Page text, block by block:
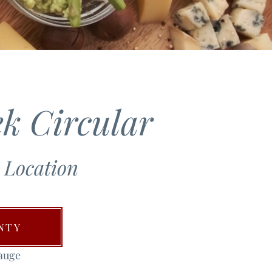
Circular
Location